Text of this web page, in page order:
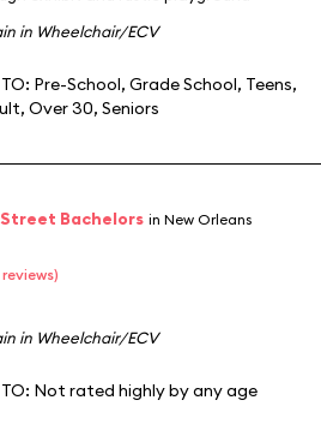
in Wheelchair/ECV
Pre-School, Grade School, Teens,
, Over 30, Seniors
Street Bachelors in New Orleans
in Wheelchair/ECV
Not rated highly by any age